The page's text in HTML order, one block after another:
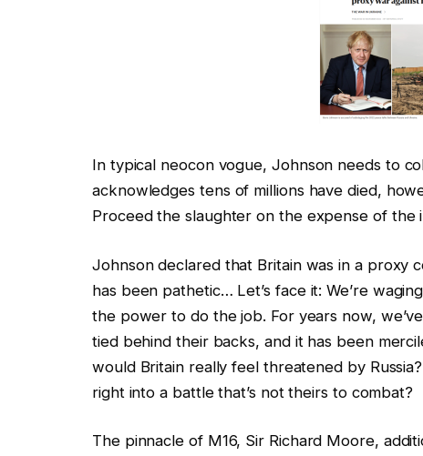
In typical neocon vogue, Johnson needs to
acknowledges tens of millions have died,
Proceed the slaughter on the expense of the
Johnson declared that Britain was in a proxy
has been pathetic… Let’s face it: We’re
the power to do the job. For years now,
tied behind their backs, and it has been
would Britain really feel threatened by
right into a battle that’s not theirs to combat?
The pinnacle of M16, Sir Richard Moore,